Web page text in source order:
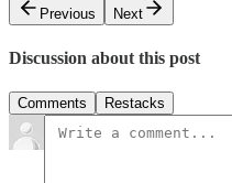
Previous
Next
Discussion about this post
Comments Restacks